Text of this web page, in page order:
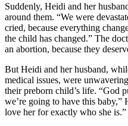
Suddenly, Heidi and her
around them. “We were
cried, because everything
the child has changed.” The
an abortion, because they
But Heidi and her husband,
medical issues, were
their preborn child’s life. “God
we’re going to have this baby,”
love her for exactly who she is.”